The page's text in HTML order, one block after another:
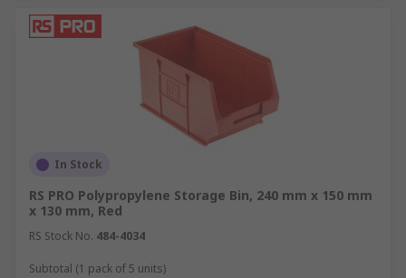
In Stock
RS PRO Polypropylene Storage Bin, 240 mm x 150 mm
x 130 mm, Red
RS Stock No. 484-4034
Subtotal (1 pack of 5 units)